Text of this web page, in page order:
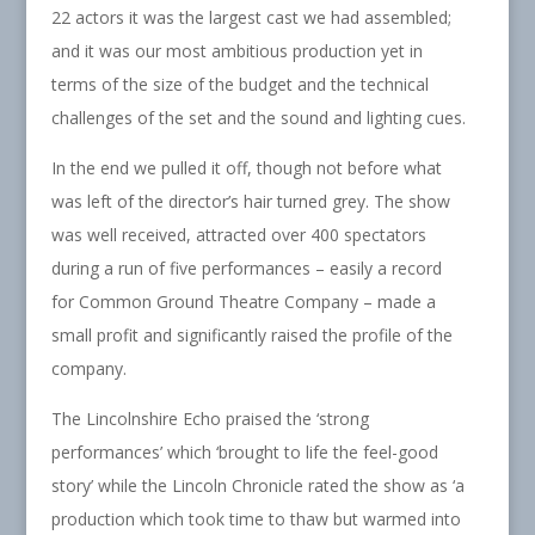
22 actors it was the largest cast we had assembled;
and it was our most ambitious production yet in
terms of the size of the budget and the technical
challenges of the set and the sound and lighting cues.
In the end we pulled it off, though not before what
was left of the director’s hair turned grey. The show
was well received, attracted over 400 spectators
during a run of five performances – easily a record
for Common Ground Theatre Company – made a
small profit and significantly raised the profile of the
company.
The Lincolnshire Echo praised the ‘strong
performances’ which ‘brought to life the feel-good
story’ while the Lincoln Chronicle rated the show as ‘a
production which took time to thaw but warmed into